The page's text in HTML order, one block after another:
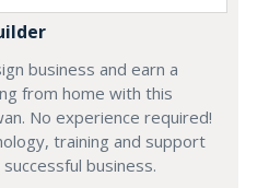
business and earn a
from home with this
No experience required!
training and support
business.